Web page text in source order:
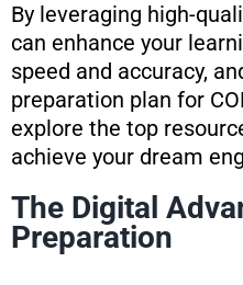
By leveraging high-
can enhance your
speed and accuracy,
preparation plan for
explore the top
achieve your dream
The Digital
Preparation